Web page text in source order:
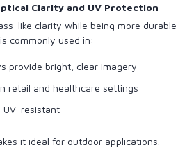
Clarity and UV Protection
like clarity while being more durable
commonly used in:
provide bright, clear imagery
retail and healthcare settings
UV-resistant
it ideal for outdoor applications.